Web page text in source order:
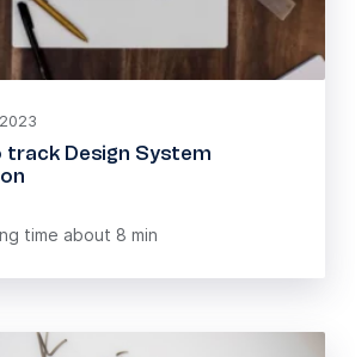
track Design System
time about 8 min